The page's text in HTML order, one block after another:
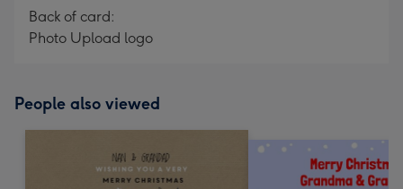
Back of card:
Photo Upload logo
People also viewed